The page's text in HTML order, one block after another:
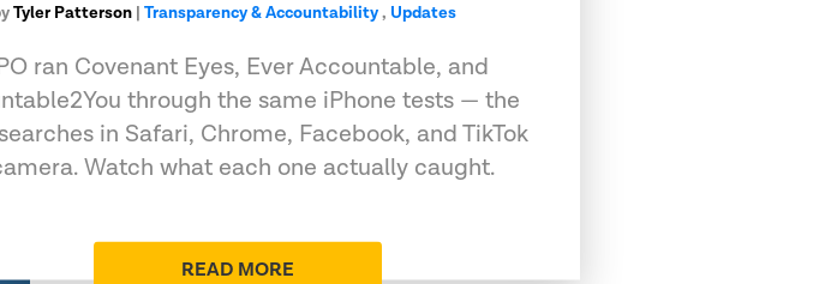
Tyler Patterson |Transparency & Accountability, Updates
ran Covenant Eyes, Ever Accountable, and
through the same iPhone tests — the
in Safari, Chrome, Facebook, and TikTok
Watch what each one actually caught.
READ MORE